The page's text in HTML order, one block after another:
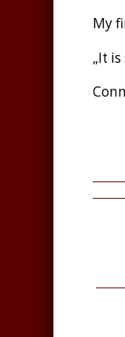
My
„It